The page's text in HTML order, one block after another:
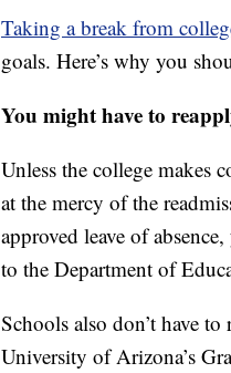
Taking a break from
goals. Here’s why you
You might have to
Unless the college makes
at the mercy of the
approved leave of
to the Department of
Schools also don’t have
University of Arizona’s